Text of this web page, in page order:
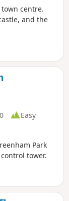
centre.
and the
Easy
Park
tower.